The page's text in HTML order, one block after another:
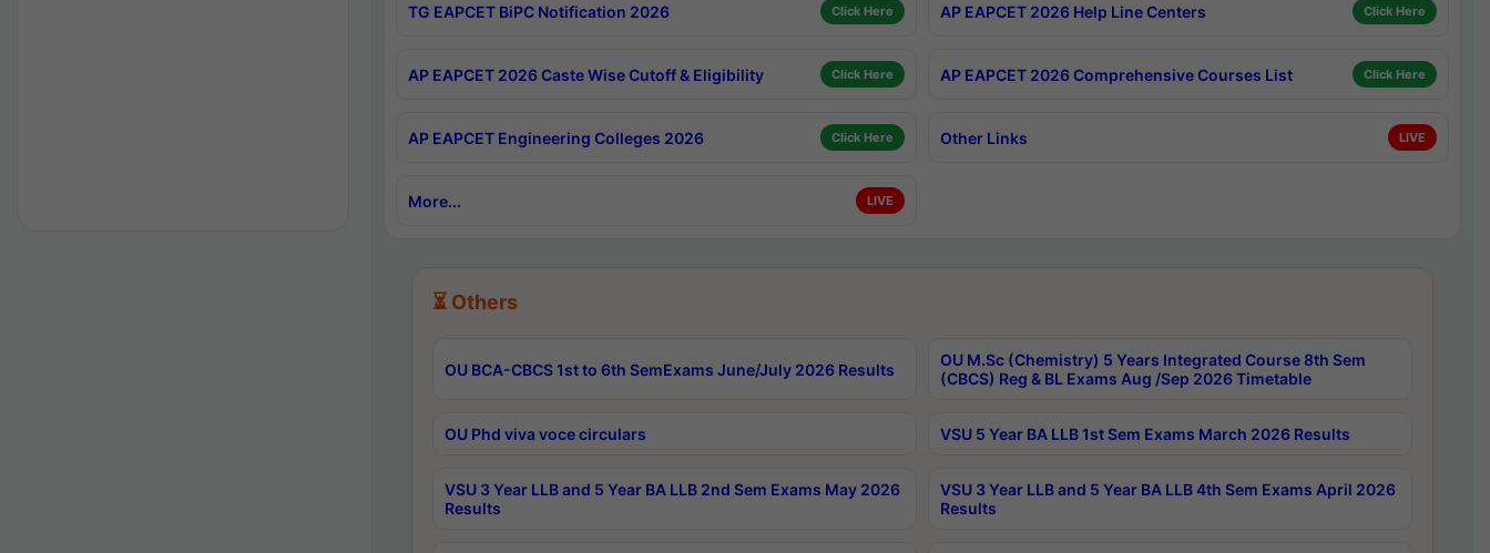
TG EAPCET BiPC Notification 2026 Click Here AP EAPCET 2026 Help Line Centers Click Here
AP EAPCET 2026 Caste Wise Cutoff & Eligibility Click Here AP EAPCET 2026 Comprehensive Courses List Click Here
AP EAPCET Engineering Colleges 2026 Click Here Other Links LIVE
More... LIVE
⏳ Others
OU BCA-CBCS 1st to 6th SemExams June/July 2026 Results
OU M.Sc (Chemistry) 5 Years Integrated Course 8th Sem
(CBCS) Reg & BL Exams Aug /Sep 2026 Timetable
OU Phd viva voce circulars VSU 5 Year BA LLB 1st Sem Exams March 2026 Results
VSU 3 Year LLB and 5 Year BA LLB 2nd Sem Exams May 2026
Results
VSU 3 Year LLB and 5 Year BA LLB 4th Sem Exams April 2026
Results